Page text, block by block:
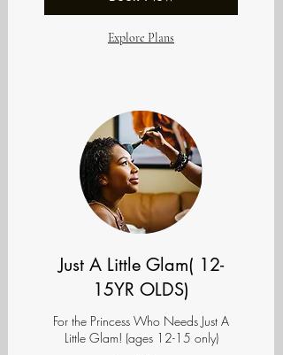
Explore Plans
Just A Little Glam( 12-
15YR OLDS)
For the Princess Who Needs Just A
Little Glam! (ages 12-15 only)